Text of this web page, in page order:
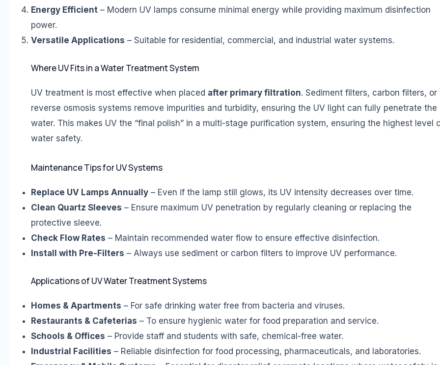
Energy Efficient – Modern UV lamps consume minimal energy while providing maximum disinfection
power.
Versatile Applications – Suitable for residential, commercial, and industrial water systems.
Where UV Fits in a Water Treatment System
UV treatment is most effective when placed after primary filtration. Sediment filters, carbon filters, or
reverse osmosis systems remove impurities and turbidity, ensuring the UV light can fully penetrate the
water. This makes UV the “final polish” in a multi-stage purification system, ensuring the highest level
water safety.
Maintenance Tips for UV Systems
Replace UV Lamps Annually– Even if the lamp still glows, its UV intensity decreases over time.
Clean Quartz Sleeves – Ensure maximum UV penetration by regularly cleaning or replacing the
protective sleeve.
Check Flow Rates – Maintain recommended water flow to ensure effective disinfection.
Install with Pre-Filters – Always use sediment or carbon filters to improve UV performance.
Applications of UV Water Treatment Systems
Homes & Apartments – For safe drinking water free from bacteria and viruses.
Restaurants & Cafeterias – To ensure hygienic water for food preparation and service.
Schools & Offices – Provide staff and students with safe, chemical-free water.
Industrial Facilities – Reliable disinfection for food processing, pharmaceuticals, and laboratories.